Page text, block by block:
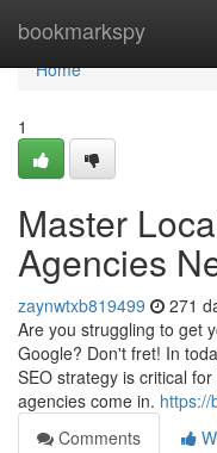
bookmarkspy
Home
Home
1
Master
Agencies
zaynwtxb819499 271
Are you struggling to get
Google? Don't fret! In
SEO strategy is critical
agencies come in.
Comments